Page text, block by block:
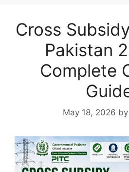
Cross
Pakistan
Complete
May 18, 2026 by